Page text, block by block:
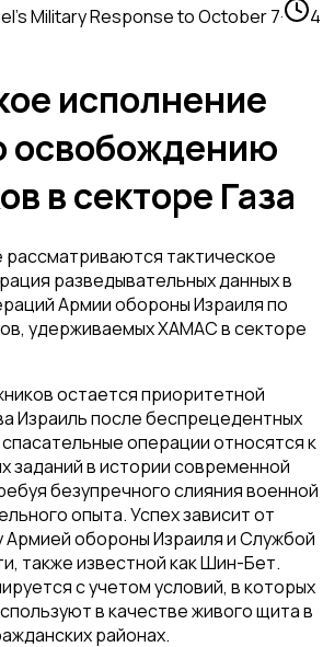
Military Response to October 7·
4
исполнение
освобождению
в секторе Газа
рассматриваются тактическое
разведывательных данных в
Армии обороны Израиля по
удерживаемых ХАМАС в секторе
остается приоритетной
Израиль после беспрецедентных
операции относятся к
заданий в истории современной
безупречного слияния военной
опыта. Успех зависит от
обороны Израиля и Службой
также известной как Шин-Бет.
с учетом условий, в которых
в качестве живого щита в
районах.